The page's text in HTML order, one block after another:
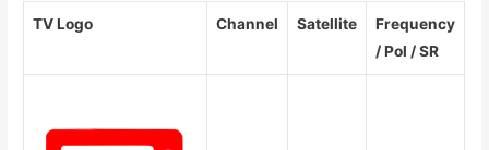
TV Logo Channel Satellite
Frequency
/ Pol / SR